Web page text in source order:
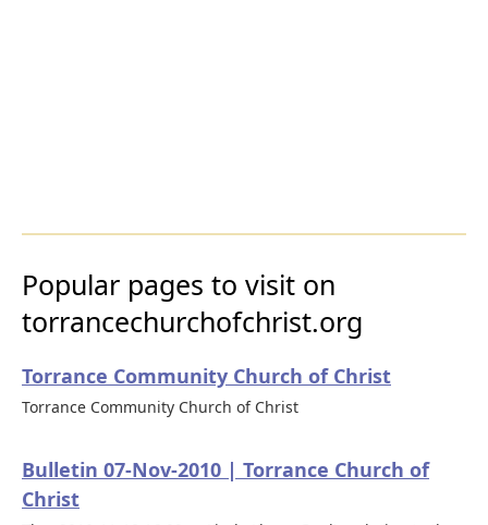
Popular pages to visit on
torrancechurchofchrist.org
Torrance Community Church of Christ
Torrance Community Church of Christ
Bulletin 07-Nov-2010 | Torrance Church of
Christ